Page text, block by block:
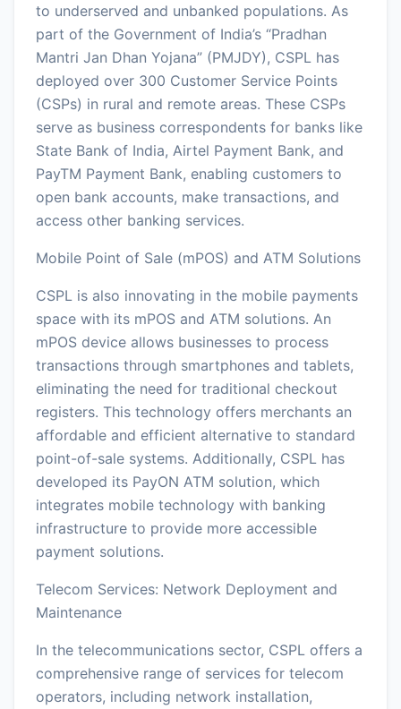
to underserved and unbanked populations. As
part of the Government of India’s “Pradhan
Mantri Jan Dhan Yojana” (PMJDY), CSPL has
deployed over 300 Customer Service Points
(CSPs) in rural and remote areas. These CSPs
serve as business correspondents for banks like
State Bank of India, Airtel Payment Bank, and
PayTM Payment Bank, enabling customers to
open bank accounts, make transactions, and
access other banking services.
Mobile Point of Sale (mPOS) and ATM Solutions
CSPL is also innovating in the mobile payments
space with its mPOS and ATM solutions. An
mPOS device allows businesses to process
transactions through smartphones and tablets,
eliminating the need for traditional checkout
registers. This technology offers merchants an
affordable and efficient alternative to standard
point-of-sale systems. Additionally, CSPL has
developed its PayON ATM solution, which
integrates mobile technology with banking
infrastructure to provide more accessible
payment solutions.
Telecom Services: Network Deployment and
Maintenance
In the telecommunications sector, CSPL offers a
comprehensive range of services for telecom
operators, including network installation,